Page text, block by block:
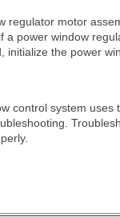
regulator motor
a power window
initialize the power
control system